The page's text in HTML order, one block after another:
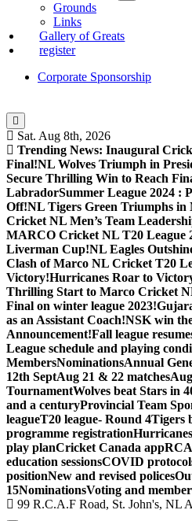
Grounds
Links
Gallery of Greats
register
Corporate Sponsorship
Sat. Aug 8th, 2026
Trending News: Inaugural
Final!NL Wolves Triumph in
Secure Thrilling Win to Reach
LabradorSummer League 2024 :
Off!NL Tigers Green Triumphs
Cricket NL Men’s Team
MARCO Cricket NL T20 League
Liverman Cup!NL Eagles
Clash of Marco NL Cricket T20
Victory!Hurricanes Roar to
Thrilling Start to Marco Cricket
Final on winter league 2023!
as an Assistant Coach!NSK win
Announcement!Fall league
League schedule and playing
MembersNominationsAnnual
12th SeptAug 21 & 22 matches
TournamentWolves beat Stars in
and a centuryProvincial Team
leagueT20 league- Round 4Tigers
programme registration
play planCricket Canada app
education sessionsCOVID
positionNew and revised polices
15NominationsVoting and
99 R.C.A.F Road, St. John's, NL